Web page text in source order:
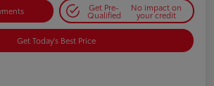
Get Pre-
Qualified
No impact on
your credit
Get Today's Best Price